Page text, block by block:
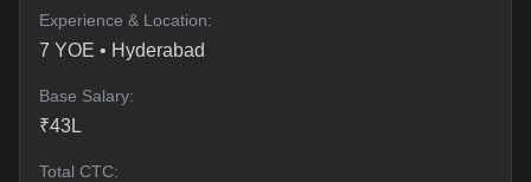
Experience & Location:
7 YOE • Hyderabad
Base Salary:
₹43L
Total CTC: